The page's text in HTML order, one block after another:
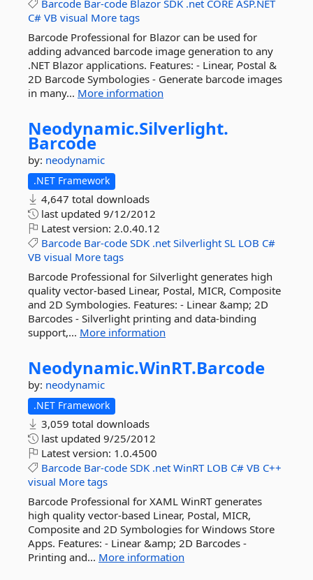
Barcode Bar-code Blazor SDK .net CORE ASP.NET
C# VB visual More tags
Barcode Professional for Blazor can be used for
adding advanced barcode image generation to any
.NET Blazor applications. Features: - Linear, Postal &
2D Barcode Symbologies - Generate barcode images
in many... More information
Neodynamic.Silverlight.
Barcode
by: neodynamic
.NET Framework
4,647 total downloads
last updated 9/12/2012
Latest version: 2.0.40.12
Barcode Bar-code SDK .net Silverlight SL LOB C#
VB visual More tags
Barcode Professional for Silverlight generates high
quality vector-based Linear, Postal, MICR, Composite
and 2D Symbologies. Features: - Linear &amp; 2D
Barcodes - Silverlight printing and data-binding
support,... More information
Neodynamic.WinRT.Barcode
by: neodynamic
.NET Framework
3,059 total downloads
last updated 9/25/2012
Latest version: 1.0.4500
Barcode Bar-code SDK .net WinRT LOB C# VB C++
visual More tags
Barcode Professional for XAML WinRT generates
high quality vector-based Linear, Postal, MICR,
Composite and 2D Symbologies for Windows Store
Apps. Features: - Linear &amp; 2D Barcodes -
Printing and... More information